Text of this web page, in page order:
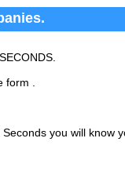
.
you will